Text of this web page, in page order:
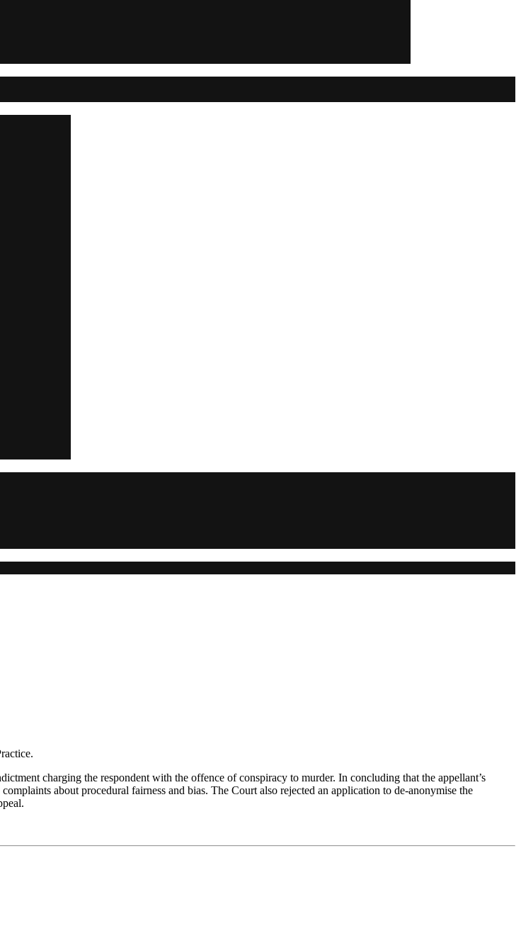
charging the respondent with the offence of conspiracy to murder. In concluding that the appellant’s
about procedural fairness and bias. The Court also rejected an application to de-anonymise the